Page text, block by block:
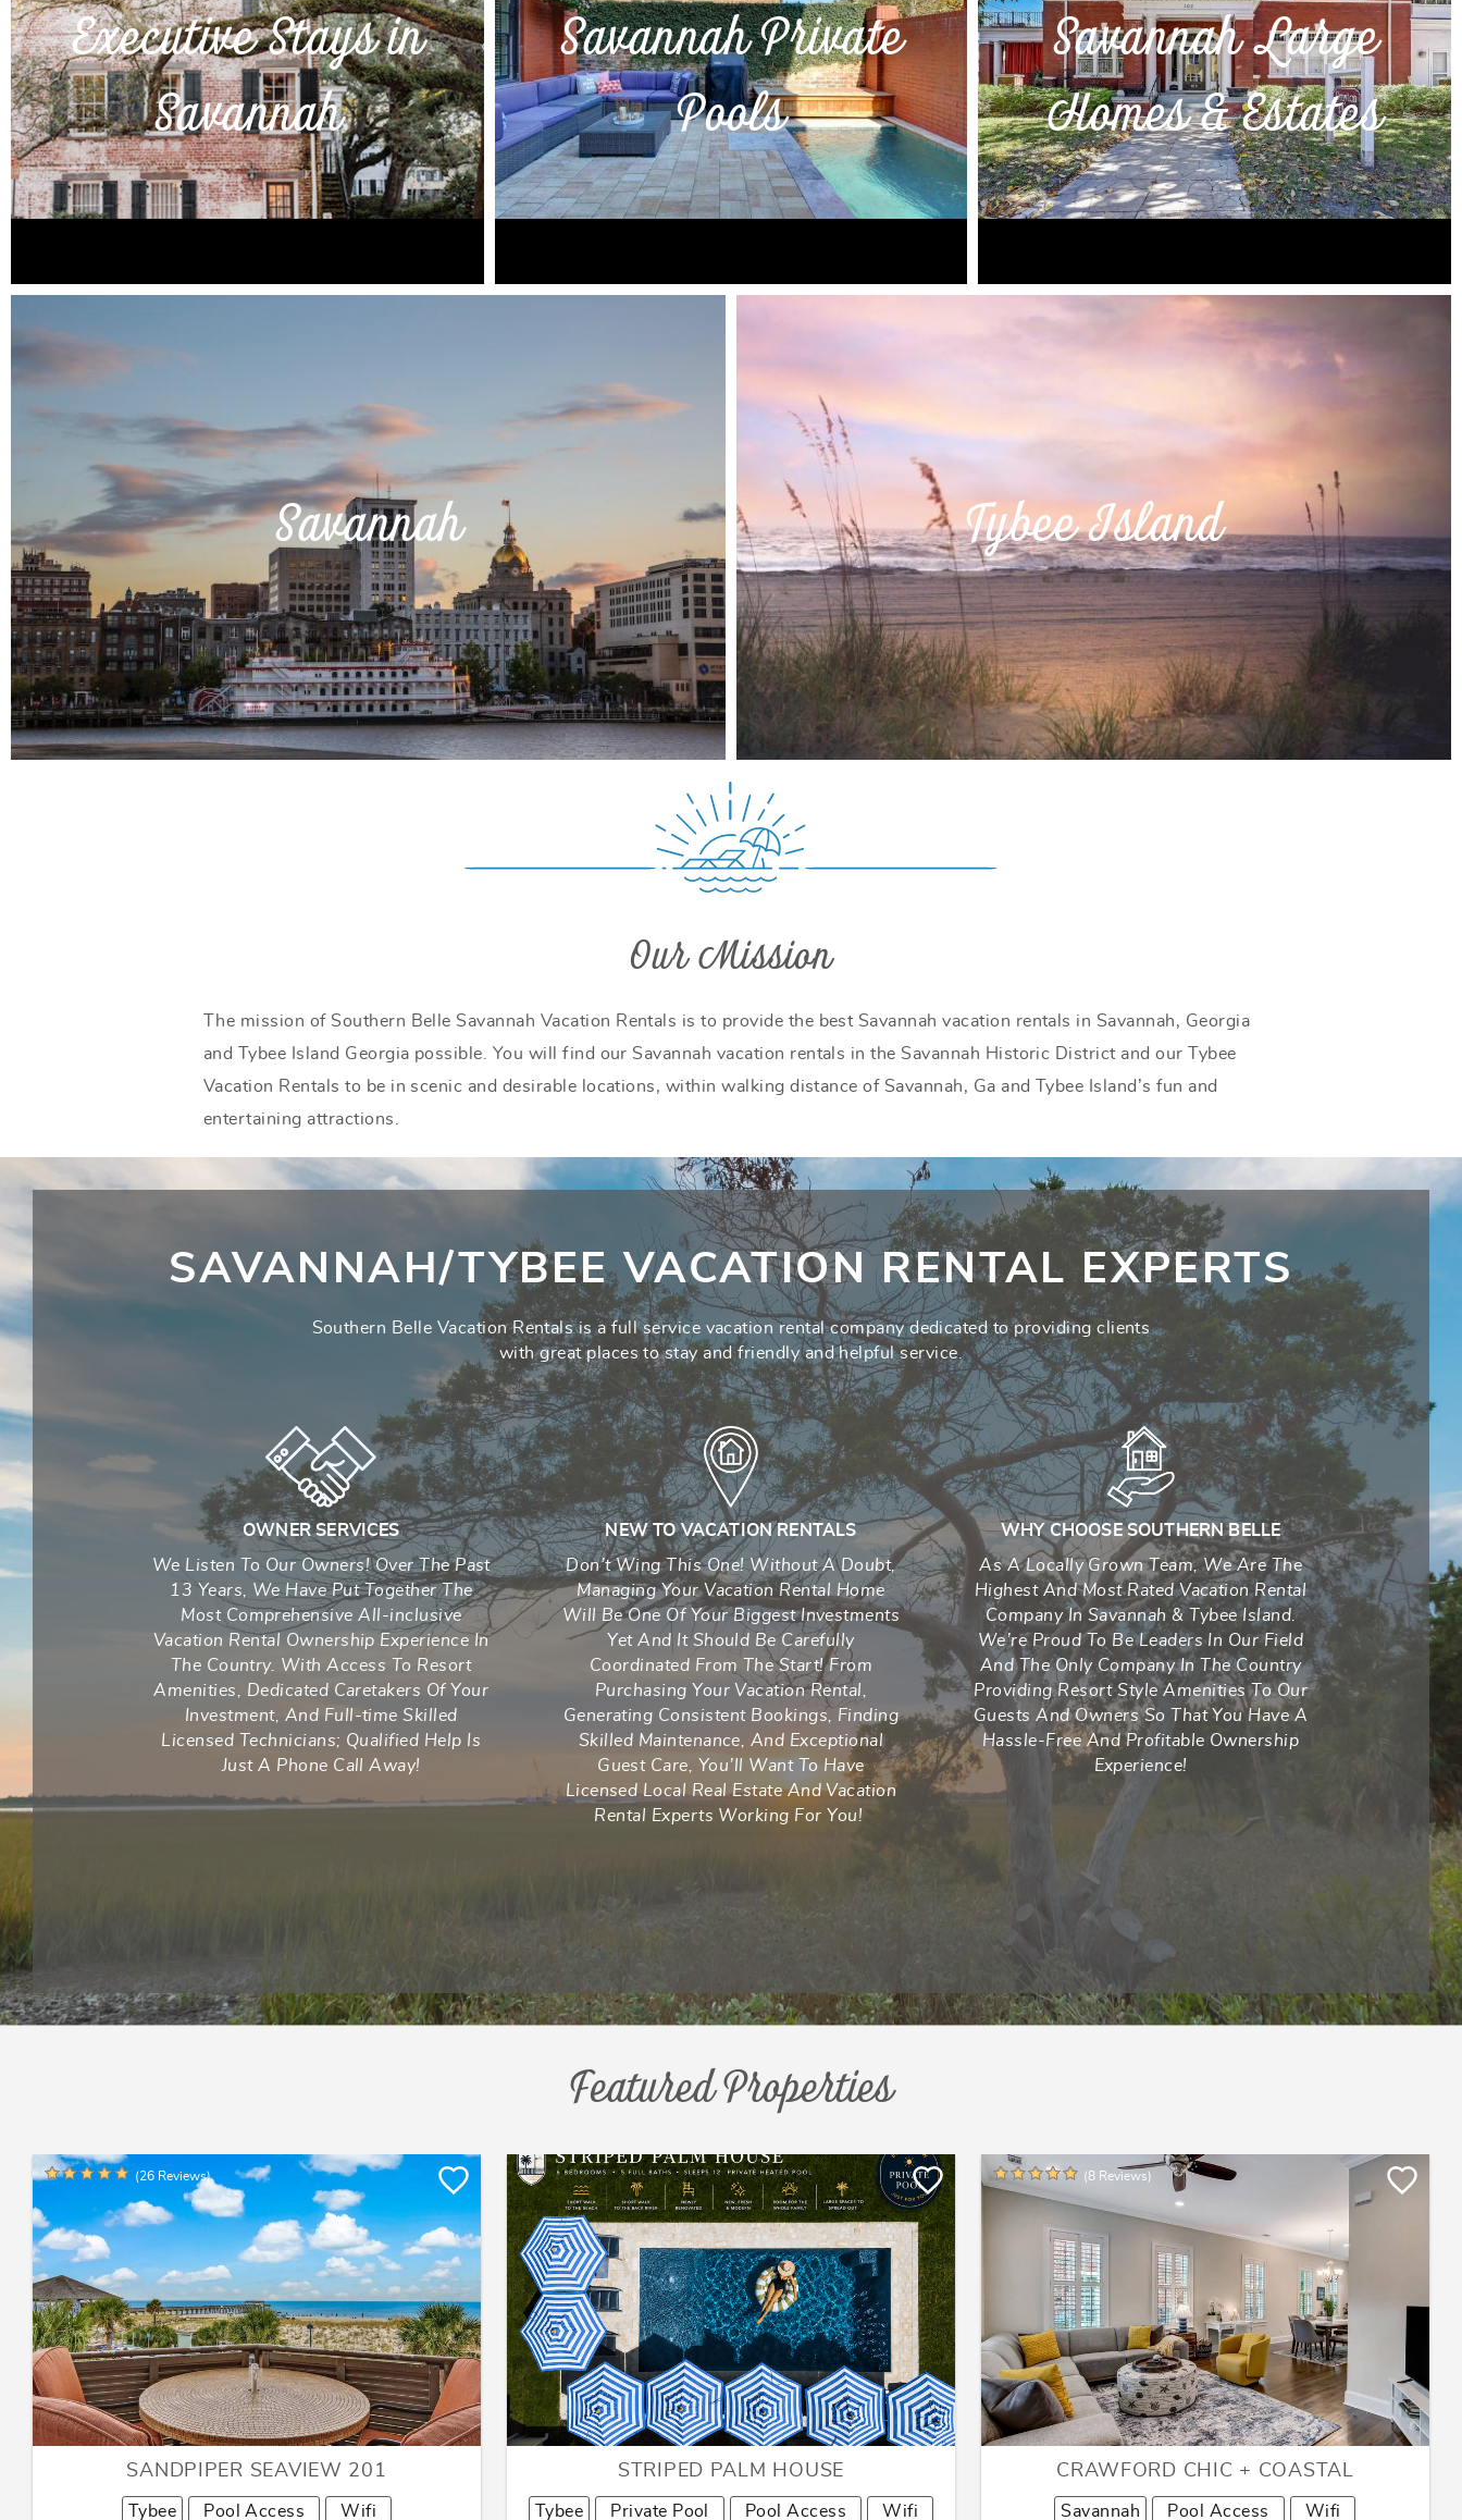
Executive Stays in
Savannah
Savannah Private
Pools
Savannah Large
Homes & Estates
Savannah Tybee Island
Our Mission
The mission of Southern Belle Savannah Vacation Rentals is to provide the best Savannah vacation rentals in Savannah, Georgia
and Tybee Island Georgia possible. You will find our Savannah vacation rentals in the Savannah Historic District and our Tybee
Vacation Rentals to be in scenic and desirable locations, within walking distance of Savannah, Ga and Tybee Island’s fun and
entertaining attractions.
SAVANNAH/TYBEE VACATION RENTAL EXPERTS
Southern Belle Vacation Rentals is a full service vacation rental company dedicated to providing clients
with great places to stay and friendly and helpful service.
OWNER SERVICES
We Listen To Our Owners! Over The Past
13 Years, We Have Put Together The
Most Comprehensive All-inclusive
Vacation Rental Ownership Experience In
The Country. With Access To Resort
Amenities, Dedicated Caretakers Of Your
Investment, And Full-time Skilled
Licensed Technicians; Qualified Help Is
Just A Phone Call Away!
NEW TO VACATION RENTALS
Don’t Wing This One! Without A Doubt,
Managing Your Vacation Rental Home
Will Be One Of Your Biggest Investments
Yet And It Should Be Carefully
Coordinated From The Start! From
Purchasing Your Vacation Rental,
Generating Consistent Bookings, Finding
Skilled Maintenance, And Exceptional
Guest Care, You’ll Want To Have
Licensed Local Real Estate And Vacation
Rental Experts Working For You!
WHY CHOOSE SOUTHERN BELLE
As A Locally Grown Team, We Are The
Highest And Most Rated Vacation Rental
Company In Savannah & Tybee Island.
We’re Proud To Be Leaders In Our Field
And The Only Company In The Country
Providing Resort Style Amenities To Our
Guests And Owners So That You Have A
Hassle-Free And Profitable Ownership
Experience!
Featured Properties
(26 Reviews)
SANDPIPER SEAVIEW 201
Tybee Pool Access Wifi
STRIPED PALM HOUSE
Tybee Private Pool Pool Access Wifi
(8 Reviews)
CRAWFORD CHIC + COASTAL
Savannah Pool Access Wifi